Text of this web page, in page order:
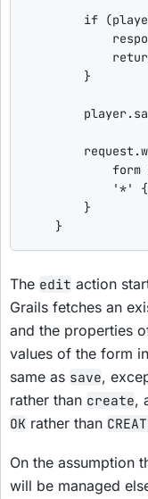
if
        }
form
'*'
        }
    }
The edit action
Grails fetches an
and the properties
values of the form in
same as save,
rather than create,
OK rather than
On the assumption
will be managed